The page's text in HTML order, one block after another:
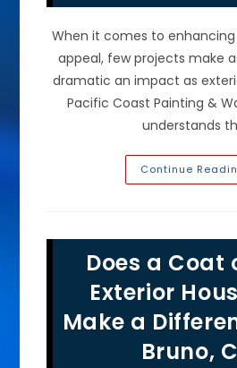
When it comes to
appeal, few projects make
dramatic an impact as
Pacific Coast Painting &
understands
Continue
Does a Coat
Exterior
Make a
Bruno,